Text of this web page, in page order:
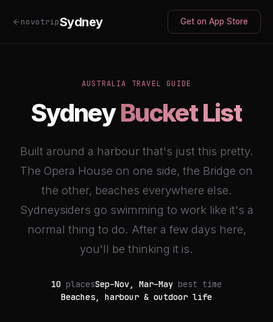
novotripSydney Get on App Store
AUSTRALIA TRAVEL GUIDE
SydneyBucket List
Built around a harbour that's just this pretty.
The Opera House on one side, the Bridge on
the other, beaches everywhere else.
Sydneysiders go swimming to work like it's a
normal thing to do. After a few days here,
you'll be thinking it is.
10 placesSep–Nov, Mar–May best time
Beaches, harbour & outdoor life